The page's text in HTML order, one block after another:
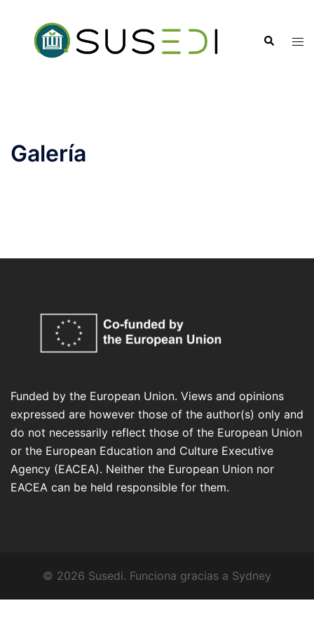
Galería
Funded by the European Union. Views and opinions
expressed are however those of the author(s) only and
do not necessarily reflect those of the European Union
or the European Education and Culture Executive
Agency (EACEA). Neither the European Union nor
EACEA can be held responsible for them.
© 2026 Susedi. Funciona gracias a Sydney